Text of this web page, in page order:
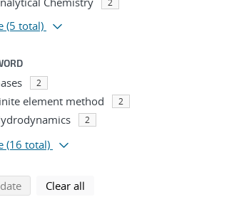
2
(5 total)
2
element method 2
2
(16 total)
search using selected filters
Clear all